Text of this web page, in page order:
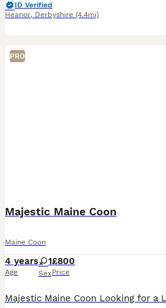
ID Verified
Heanor, Derbyshire (4.4mi)
PRO
Majestic Maine Coon
Maine Coon
4 years
Age
1
Sex
£800
Price